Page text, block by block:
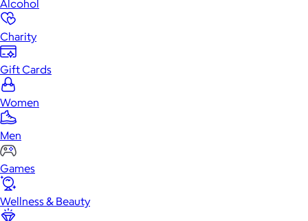
Alcohol
Charity
Gift Cards
Women
Men
Games
Wellness & Beauty